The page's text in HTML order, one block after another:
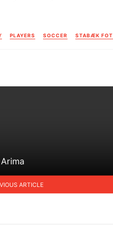
PLAYERS SOCCER STABÆK
ARTICLE